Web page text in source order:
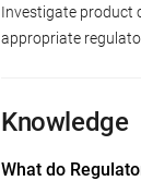
Investigate product
appropriate
Knowledge
What do